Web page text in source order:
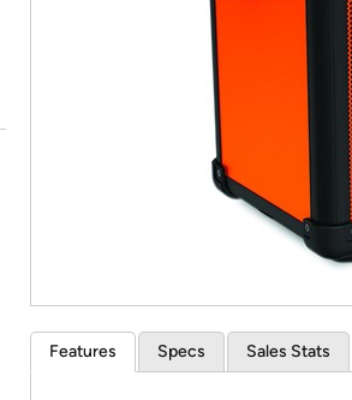
*
Features Specs Sales Stats